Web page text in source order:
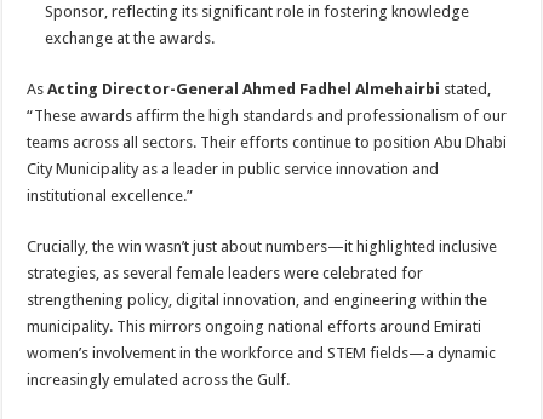
Sponsor, reflecting its significant role in fostering knowledge
exchange at the awards.
AsActing Director-General Ahmed Fadhel Almehairbi stated,
“These awards affirm the high standards and professionalism of our
teams across all sectors. Their efforts continue to position Abu Dhabi
City Municipality as a leader in public service innovation and
institutional excellence.”
Crucially, the win wasn’t just about numbers—it highlighted inclusive
strategies, as several female leaders were celebrated for
strengthening policy, digital innovation, and engineering within the
municipality. This mirrors ongoing national efforts around Emirati
women’s involvement in the workforce and STEM fields—a dynamic
increasingly emulated across the Gulf.